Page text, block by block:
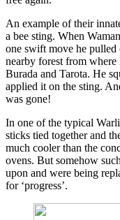
An example of their
a bee sting. When
one swift move he
nearby forest from
Burada and Tarota. He
applied it on the sting.
was gone!
In one of the typical
sticks tied together and
much cooler than the
ovens. But somehow
upon and were being
for ‘progress’.